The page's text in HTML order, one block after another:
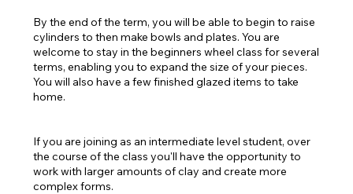
By the end of the term, you will be able to begin to raise
cylinders to then make bowls and plates. You are
welcome to stay in the beginners wheel class for several
terms, enabling you to expand the size of your pieces.
You will also have a few finished glazed items to take
home.
If you are joining as an intermediate level student, over
the course of the class you'll have the opportunity to
work with larger amounts of clay and create more
complex forms.